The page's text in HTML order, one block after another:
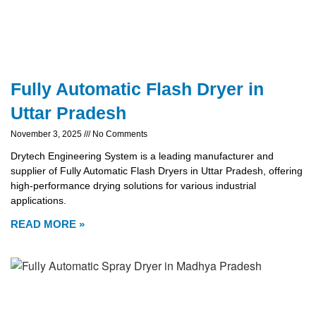
Fully Automatic Flash Dryer in
Uttar Pradesh
November 3, 2025 No Comments
Drytech Engineering System is a leading manufacturer and
supplier of Fully Automatic Flash Dryers in Uttar Pradesh, offering
high-performance drying solutions for various industrial
applications.
READ MORE »